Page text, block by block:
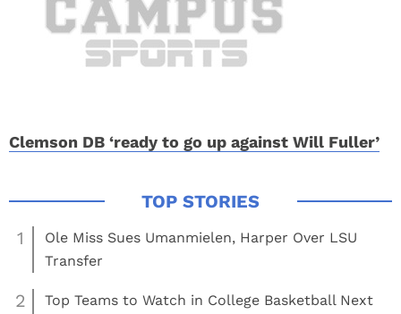
Clemson DB ‘ready to go up against Will Fuller’
1
Ole Miss Sues Umanmielen, Harper Over LSU
Transfer
2
Top Teams to Watch in College Basketball Next